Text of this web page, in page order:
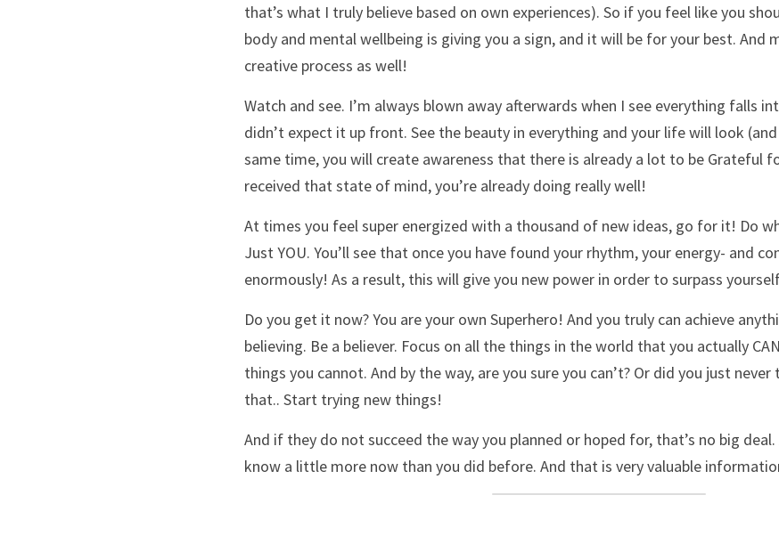
that’s what I truly believe based on own experiences). So if you feel like you
body and mental wellbeing is giving you a sign, and it will be for your best. And
creative process as well!
Watch and see. I’m always blown away afterwards when I see everything falls
didn’t expect it up front. See the beauty in everything and your life will look
same time, you will create awareness that there is already a lot to be Grateful
received that state of mind, you’re already doing really well!
At times you feel super energized with a thousand of new ideas, go for it! Do
Just YOU. You’ll see that once you have found your rhythm, your energy- and
enormously! As a result, this will give you new power in order to surpass
Do you get it now? You are your own Superhero! And you truly can achieve
believing. Be a believer. Focus on all the things in the world that you actually
things you cannot. And by the way, are you sure you can’t? Or did you just
that.. Start trying new things!
And if they do not succeed the way you planned or hoped for, that’s no big
know a little more now than you did before. And that is very valuable